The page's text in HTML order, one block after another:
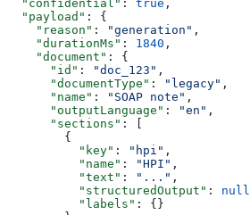
  "confidential"
: true ,
  "payload"
: {
    "reason"
: "generation" ,
    "durationMs"
: 1840 ,
    "document"
: {
      "id"
: "doc_123" ,
      "documentType"
: "legacy" ,
      "name"
: "SOAP note" ,
      "outputLanguage"
: "en" ,
      "sections"
: [
        {
          "key"
: "hpi" ,
          "name"
: "HPI" ,
          "text"
: "..." ,
          "structuredOutput"
: null
          "labels"
: {}